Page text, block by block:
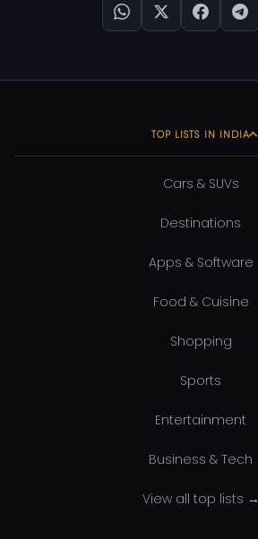
TOP LISTS IN INDIA
Cars & SUVs
Destinations
Apps & Software
Food & Cuisine
Shopping
Sports
Entertainment
Business & Tech
View all top lists →